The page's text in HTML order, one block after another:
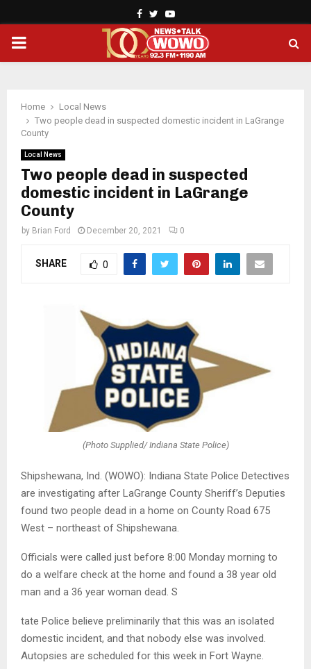
Facebook
TwitterYoutube
PRIMARY
Home
Local News
Two people dead in suspected domestic incident in LaGrange
County
Local News
Two people dead in suspected
domestic incident in LaGrange
County
by Brian Ford December 20, 2021 0
SHARE 0
(Photo Supplied/ Indiana State Police)
Shipshewana, Ind. (WOWO): Indiana State Police Detectives
are investigating after LaGrange County Sheriff’s Deputies
found two people dead in a home on County Road 675
West – northeast of Shipshewana.
Officials were called just before 8:00 Monday morning to
do a welfare check at the home and found a 38 year old
man and a 36 year woman dead. S
tate Police believe preliminarily that this was an isolated
domestic incident, and that nobody else was involved.
Autopsies are scheduled for this week in Fort Wayne.